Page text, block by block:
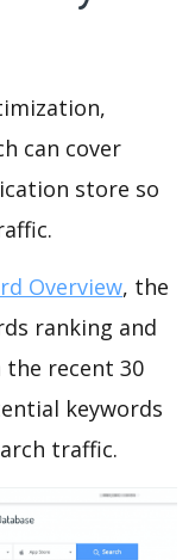
can cover
store so
Overview, the
ranking and
recent 30
keywords
traffic.